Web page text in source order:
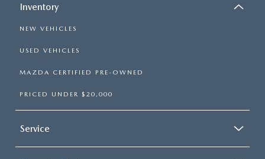
Inventory
NEW VEHICLES
USED VEHICLES
MAZDA CERTIFIED PRE-OWNED
PRICED UNDER $20,000
Service